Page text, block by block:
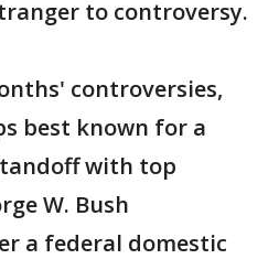
to controversy.
controversies,
best known for a
with top
W. Bush
a federal domestic